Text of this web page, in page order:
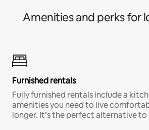
Amenities and perks for
Furnished rentals
Fully furnished rentals include a
amenities you need to live
longer. It’s the perfect alternative to